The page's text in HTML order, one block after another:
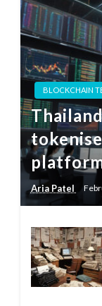
BLOCKCHAIN
Aria Patel